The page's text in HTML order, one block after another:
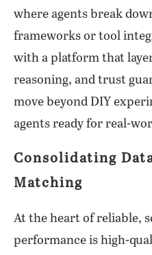
where agents break
frameworks or tool
with a platform that
reasoning, and trust
move beyond DIY
agents ready for real-
Consolidating
Matching
At the heart of reliable,
performance is high-